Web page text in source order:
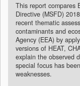
This report compares
Directive (MSFD)
recent thematic
contaminants and
Agency (EEA) by
versions of HEAT,
explain the observed
special focus has
weaknesses.